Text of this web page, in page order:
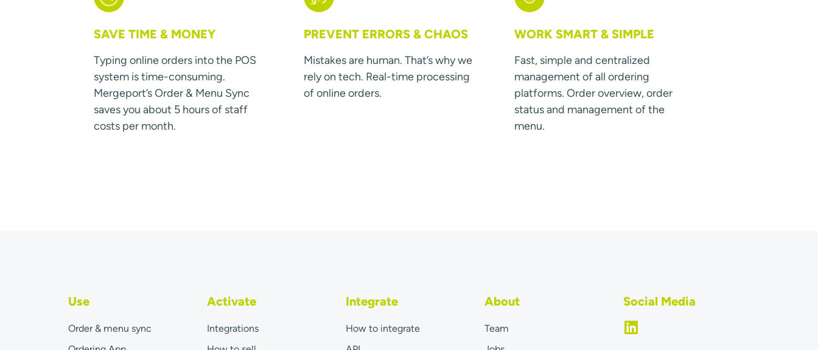
SAVE TIME & MONEY
Typing online orders into the POS
system is time-consuming.
Mergeport’s Order & Menu Sync
saves you about 5 hours of staff
costs per month.
PREVENT ERRORS & CHAOS
Mistakes are human. That’s why we
rely on tech. Real-time processing
of online orders.
WORK SMART & SIMPLE
Fast, simple and centralized
management of all ordering
platforms. Order overview, order
status and management of the
menu.
Use
Order & menu sync
Activate
Integrations
Integrate
How to integrate
About
Team
Social Media